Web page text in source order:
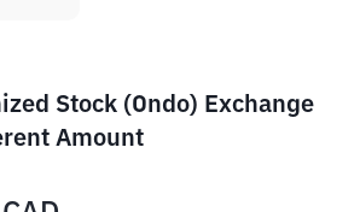
Stock (Ondo) Exchange
Amount